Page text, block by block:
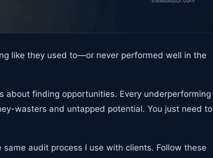
like they used to—or never performed well in the
about finding opportunities. Every underperforming
wasters and untapped potential. You just need to
same audit process I use with clients. Follow these